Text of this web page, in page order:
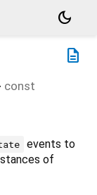
dark_mode
description
const
events to
of